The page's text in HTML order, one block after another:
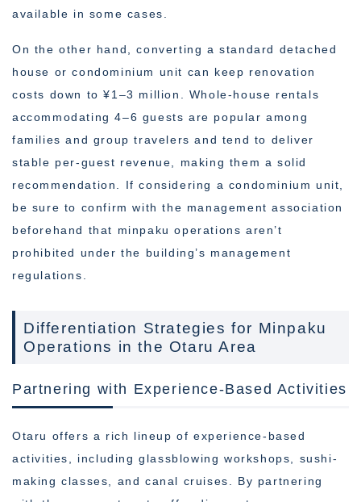
available in some cases.
On the other hand, converting a standard detached
house or condominium unit can keep renovation
costs down to ¥1–3 million. Whole-house rentals
accommodating 4–6 guests are popular among
families and group travelers and tend to deliver
stable per-guest revenue, making them a solid
recommendation. If considering a condominium unit,
be sure to confirm with the management association
beforehand that minpaku operations aren’t
prohibited under the building’s management
regulations.
Differentiation Strategies for Minpaku
Operations in the Otaru Area
Partnering with Experience-Based Activities
Otaru offers a rich lineup of experience-based
activities, including glassblowing workshops, sushi-
making classes, and canal cruises. By partnering